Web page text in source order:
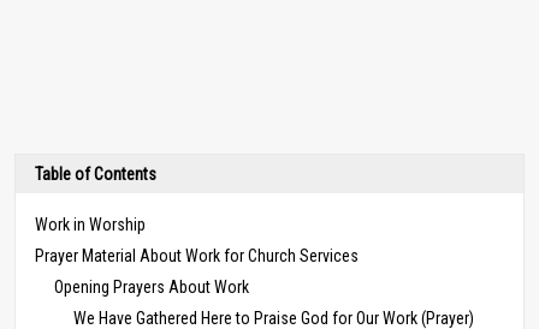
Table of Contents
Work in Worship
Prayer Material About Work for Church Services
Opening Prayers About Work
We Have Gathered Here to Praise God for Our Work (Prayer)